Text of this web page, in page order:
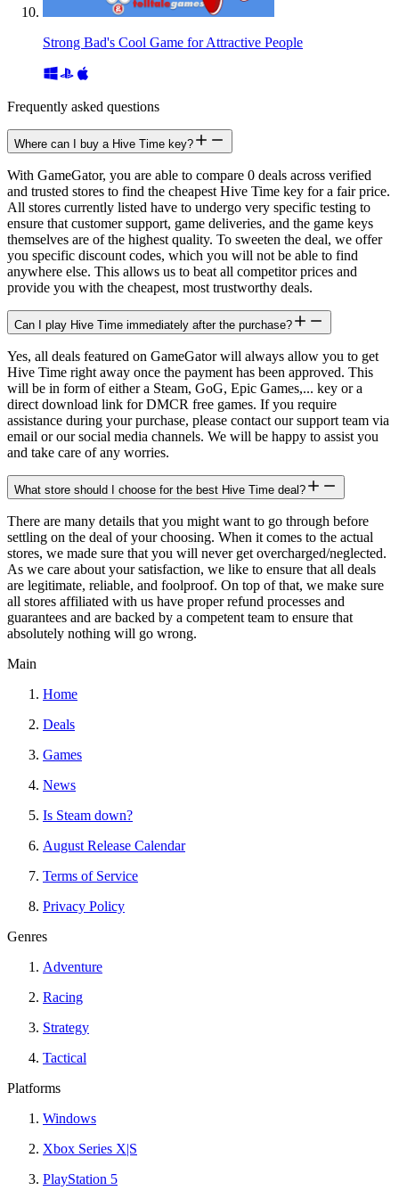
Strong Bad's Cool Game for Attractive People
Frequently asked questions
Where can I buy a Hive Time key?
With GameGator, you are able to compare 0 deals across verified
and trusted stores to find the cheapest Hive Time key for a fair price.
All stores currently listed have to undergo very specific testing to
ensure that customer support, game deliveries, and the game keys
themselves are of the highest quality. To sweeten the deal, we offer
you specific discount codes, which you will not be able to find
anywhere else. This allows us to beat all competitor prices and
provide you with the cheapest, most trustworthy deals.
Can I play Hive Time immediately after the purchase?
Yes, all deals featured on GameGator will always allow you to get
Hive Time right away once the payment has been approved. This
will be in form of either a Steam, GoG, Epic Games,... key or a
direct download link for DMCR free games. If you require
assistance during your purchase, please contact our support team via
email or our social media channels. We will be happy to assist you
and take care of any worries.
What store should I choose for the best Hive Time deal?
There are many details that you might want to go through before
settling on the deal of your choosing. When it comes to the actual
stores, we made sure that you will never get overcharged/neglected.
As we care about your satisfaction, we like to ensure that all deals
are legitimate, reliable, and foolproof. On top of that, we make sure
all stores affiliated with us have proper refund processes and
guarantees and are backed by a competent team to ensure that
absolutely nothing will go wrong.
Main
Home
Deals
Games
News
Is Steam down?
August Release Calendar
Terms of Service
Privacy Policy
Genres
Adventure
Racing
Strategy
Tactical
Platforms
Windows
Xbox Series X|S
PlayStation 5